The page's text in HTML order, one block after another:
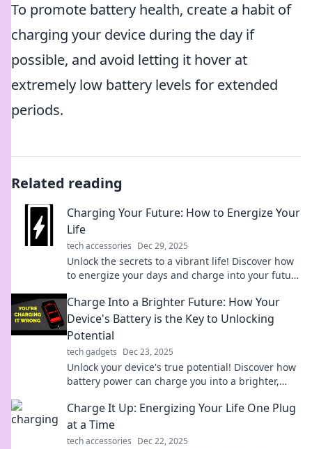
To promote battery health, create a habit of
charging your device during the day if
possible, and avoid letting it hover at
extremely low battery levels for extended
periods.
Related reading
Charging Your Future: How to Energize Your
Life
tech accessories Dec 29, 2025
Unlock the secrets to a vibrant life! Discover how
to energize your days and charge into your future
Charge Into a Brighter Future: How Your
Device's Battery is the Key to Unlocking
Potential
tech gadgets Dec 23, 2025
Unlock your device's true potential! Discover how
battery power can charge you into a brighter,
Charge It Up: Energizing Your Life One Plug
at a Time
tech accessories Dec 22, 2025